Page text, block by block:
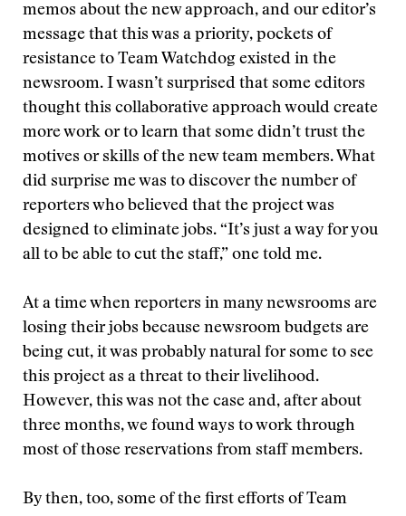
memos about the new approach, and our editor’s
message that this was a priority, pockets of
resistance to Team Watchdog existed in the
newsroom. I wasn’t surprised that some editors
thought this collaborative approach would create
more work or to learn that some didn’t trust the
motives or skills of the new team members. What
did surprise me was to discover the number of
reporters who believed that the project was
designed to eliminate jobs. “It’s just a way for you
all to be able to cut the staff,” one told me.
At a time when reporters in many newsrooms are
losing their jobs because newsroom budgets are
being cut, it was probably natural for some to see
this project as a threat to their livelihood.
However, this was not the case and, after about
three months, we found ways to work through
most of those reservations from staff members.
By then, too, some of the first efforts of Team